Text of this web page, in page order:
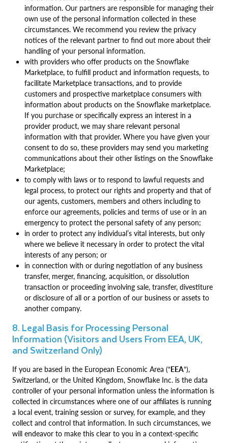
information. Our partners are responsible for managing their
own use of the personal information collected in these
circumstances. We recommend you review the privacy
notices of the relevant partner to find out more about their
handling of your personal information.
with providers who offer products on the Snowflake
Marketplace, to fulfill product and information requests, to
facilitate Marketplace transactions, and to provide
customers and prospective marketplace consumers with
information about products on the Snowflake marketplace.
If you purchase or specifically express an interest in a
provider product, we may share relevant personal
information with that provider. Where you have given your
consent to do so, these providers may send you marketing
communications about their other listings on the Snowflake
Marketplace;
to comply with laws or to respond to lawful requests and
legal process, to protect our rights and property and that of
our agents, customers, members and others including to
enforce our agreements, policies and terms of use or in an
emergency to protect the personal safety of any person;
in order to protect any individual’s vital interests, but only
where we believe it necessary in order to protect the vital
interests of any person; or
in connection with or during negotiation of any business
transfer, merger, financing, acquisition, or dissolution
transaction or proceeding involving sale, transfer, divestiture
or disclosure of all or a portion of our business or assets to
another company.
8. Legal Basis for Processing Personal
Information (Visitors and Users From EEA, UK,
and Switzerland Only)
If you are based in the European Economic Area (“EEA“),
Switzerland, or the United Kingdom, Snowflake Inc. is the data
controller of your personal information unless the information is
collected in circumstances where one of our affiliates is running
a local event, training session or survey, for example, and they
collect and control that information. In such circumstances, we
will endeavor to make this clear to you in a context-specific